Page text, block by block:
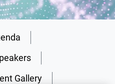
Gallery